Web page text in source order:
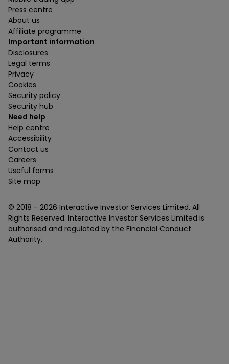
Press centre
About us
Affiliate programme
Important information
Disclosures
Legal terms
Privacy
Cookies
Security policy
Security hub
Need help
Help centre
Accessibility
Contact us
Careers
Useful forms
Site map
© 2018 - 2026 Interactive Investor Services Limited. All
Rights Reserved. Interactive Investor Services Limited is
authorised and regulated by the Financial Conduct
Authority.